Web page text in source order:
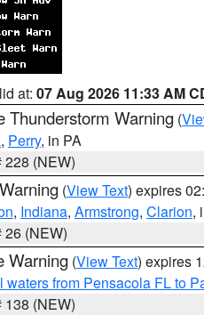
at: 07 Aug 2026 11:33 AM
Thunderstorm Warning (
, Perry, in PA
(NEW)
(View Text) expires
, Indiana, Armstrong, Clarion,
(NEW)
Warning (View Text) expires
waters from Pensacola FL to
(NEW)